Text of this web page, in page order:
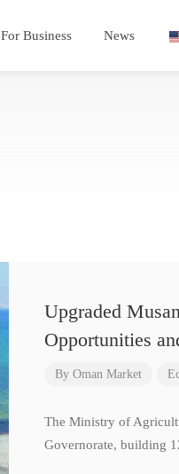
For Business News
Upgraded
Opportunities
By Oman Market
The Ministry of
Governorate, building